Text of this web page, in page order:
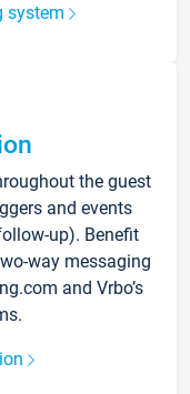
system
the guest
and events
up). Benefit
way messaging
and Vrbo’s